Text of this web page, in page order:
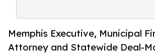
Memphis Executive, Municipal
Attorney and Statewide Deal-